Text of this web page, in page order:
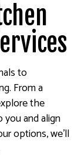
to
From a
the
and align
options, we’ll